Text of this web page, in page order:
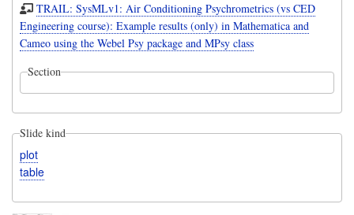
TRAIL: SysMLv1: Air Conditioning Psychrometrics (vs CED
Engineering course): Example results (only) in Mathematica and
Cameo using the Webel Psy package and MPsy class
Section
Slide kind
plot
table